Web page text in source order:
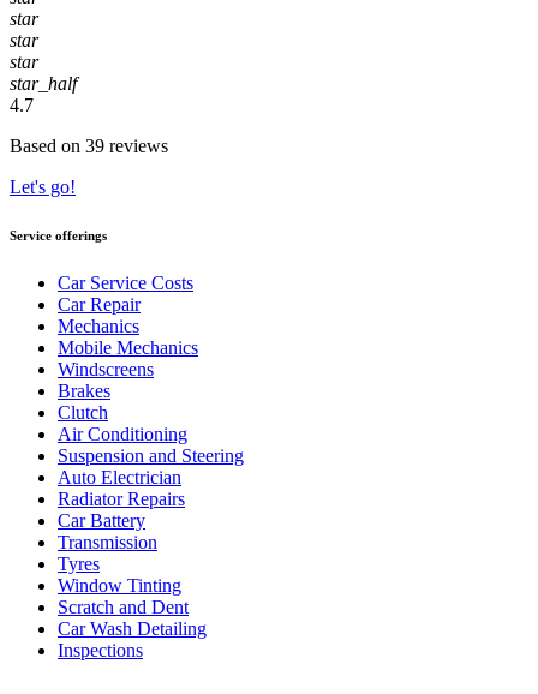
star
star
star
star_half
4.7
Based on 39 reviews
Let's go!
Service offerings
Car Service Costs
Car Repair
Mechanics
Mobile Mechanics
Windscreens
Brakes
Clutch
Air Conditioning
Suspension and Steering
Auto Electrician
Radiator Repairs
Car Battery
Transmission
Tyres
Window Tinting
Scratch and Dent
Car Wash Detailing
Inspections